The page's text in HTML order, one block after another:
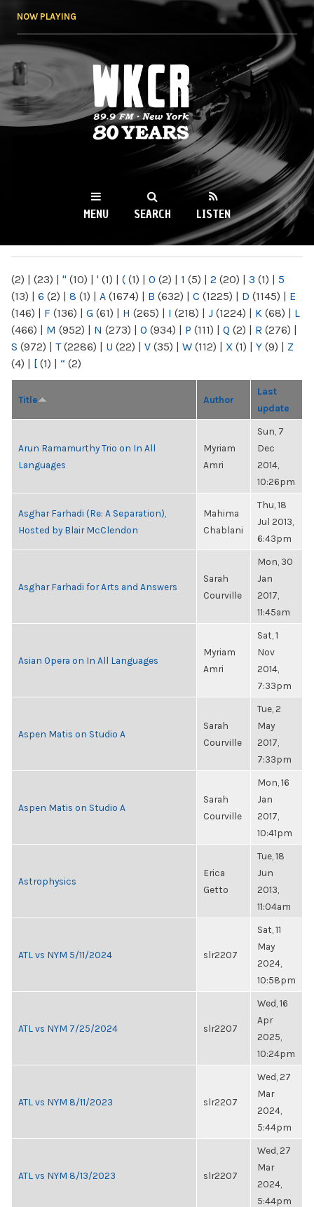
NOW PLAYING
WKCR 89.9FM
NY
MENU SEARCH LISTEN
(2) | (23) | " (10) | ' (1) | ( (1) | 0 (2) | 1 (5) | 2 (20) | 3 (1) | 5
(13) | 6 (2) | 8 (1) | A (1674) | B (632) | C (1225) | D (1145) | E
(146) | F (136) | G (61) | H (265) | I (218) | J (1224) | K (68) | L
(466) | M (952) | N (273) | O (934) | P (111) | Q (2) | R (276) |
S (972) | T(2286) | U (22) | V (35) | W (112) | X (1) | Y (9) | Z
(4) | [ (1) | “ (2)
Title Author
Last
update
Arun Ramamurthy Trio on In All
Languages
Myriam
Amri
Sun, 7
Dec
2014,
10:26pm
Asghar Farhadi (Re: A Separation),
Hosted by Blair McClendon
Mahima
Chablani
Thu, 18
Jul 2013,
6:43pm
Asghar Farhadi for Arts and Answers
Sarah
Courville
Mon, 30
Jan
2017,
11:45am
Asian Opera on In All Languages
Myriam
Amri
Sat, 1
Nov
2014,
7:33pm
Aspen Matis on Studio A
Sarah
Courville
Tue, 2
May
2017,
7:33pm
Aspen Matis on Studio A
Sarah
Courville
Mon, 16
Jan
2017,
10:41pm
Astrophysics
Erica
Getto
Tue, 18
Jun
2013,
11:04am
ATL vs NYM 5/11/2024 slr2207
Sat, 11
May
2024,
10:58pm
ATL vs NYM 7/25/2024 slr2207
Wed, 16
Apr
2025,
10:24pm
ATL vs NYM 8/11/2023 slr2207
Wed, 27
Mar
2024,
5:44pm
ATL vs NYM 8/13/2023 slr2207
Wed, 27
Mar
2024,
5:44pm